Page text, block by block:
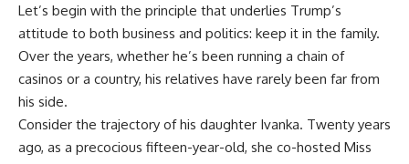
Let’s begin with the principle that underlies Trump’s
attitude to both business and politics: keep it in the family.
Over the years, whether he’s been running a chain of
casinos or a country, his relatives have rarely been far from
his side.
Consider the trajectory of his daughter Ivanka. Twenty years
ago, as a precocious fifteen-year-old, she co-hosted Miss